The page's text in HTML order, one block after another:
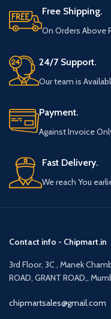
Free Shipping.
On Orders Above
24/7 Support.
Our team is
Payment.
Against Invoice
Fast Delivery.
We reach You
Contact info - Chipmart.in
3rd Floor, 3C , Manek
ROAD, GRANT ROAD,,
chipmartsales@gmail.com